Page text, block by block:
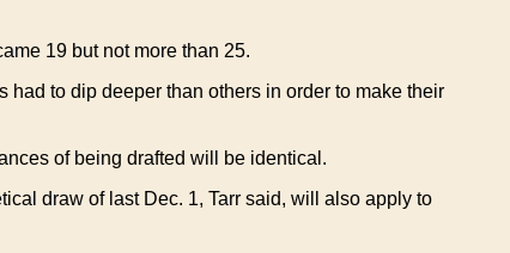
19 but not more than 25.
had to dip deeper than others in order to make their
of being drafted will be identical.
draw of last Dec. 1, Tarr said, will also apply to